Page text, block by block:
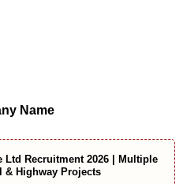
Name
Ltd Recruitment 2026 | Multiple
& Highway Projects